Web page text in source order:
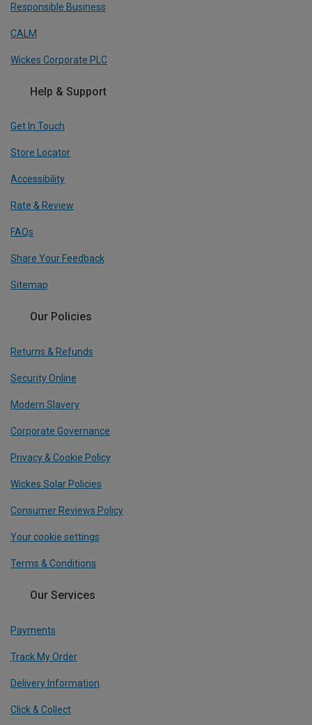
Responsible Business
CALM
Wickes Corporate PLC
Help & Support
Get In Touch
Store Locator
Accessibility
Rate & Review
FAQs
Share Your Feedback
Sitemap
Our Policies
Returns & Refunds
Security Online
Modern Slavery
Corporate Governance
Privacy & Cookie Policy
Wickes Solar Policies
Consumer Reviews Policy
Your cookie settings
Terms & Conditions
Our Services
Payments
Track My Order
Delivery Information
Click & Collect